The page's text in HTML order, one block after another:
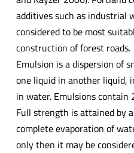
additives such as industrial
considered to be most
construction of forest roads.
Emulsion is a dispersion of
one liquid in another liquid,
in water. Emulsions contain
Full strength is attained by
complete evaporation of
only then it may be